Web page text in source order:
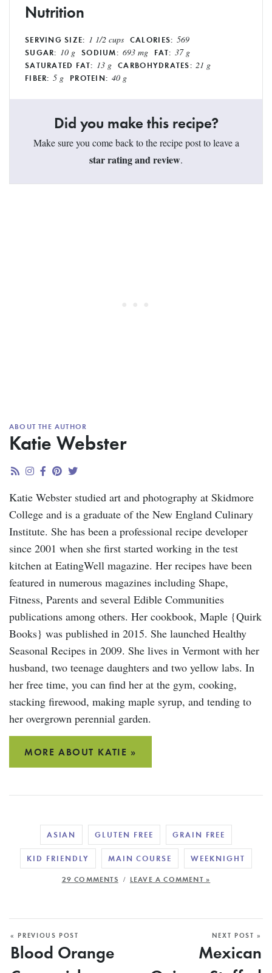
Nutrition
SERVING SIZE: 1 1/2 cups CALORIES: 569
SUGAR: 10 g SODIUM: 693 mg FAT: 37 g
SATURATED FAT: 13 g CARBOHYDRATES: 21 g
FIBER: 5 g PROTEIN: 40 g
Did you make this recipe?
Make sure you come back to the recipe post to leave a
star rating and review.
ABOUT THE AUTHOR
Katie Webster
Katie Webster studied art and photography at Skidmore
College and is a graduate of the New England Culinary
Institute. She has been a professional recipe developer
since 2001 when she first started working in the test
kitchen at EatingWell magazine. Her recipes have been
featured in numerous magazines including Shape,
Fitness, Parents and several Edible Communities
publications among others. Her cookbook, Maple {Quirk
Books} was published in 2015. She launched Healthy
Seasonal Recipes in 2009. She lives in Vermont with her
husband, two teenage daughters and two yellow labs. In
her free time, you can find her at the gym, cooking,
stacking firewood, making maple syrup, and tending to
her overgrown perennial garden.
MORE ABOUT KATIE »
ASIAN GLUTEN FREE GRAIN FREE
KID FRIENDLY MAIN COURSE WEEKNIGHT
29 COMMENTS / LEAVE A COMMENT »
« PREVIOUS POST
Blood Orange
NEXT POST »
Mexican